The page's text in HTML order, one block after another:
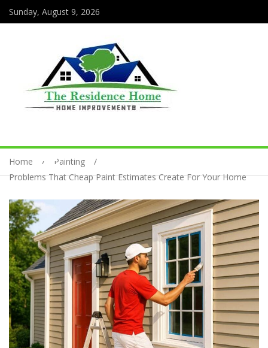
Sunday, August 9, 2026
Home
Painting
Problems That Cheap Paint Estimates Create For Your Home